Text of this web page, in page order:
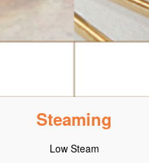
Steaming
Low Steam